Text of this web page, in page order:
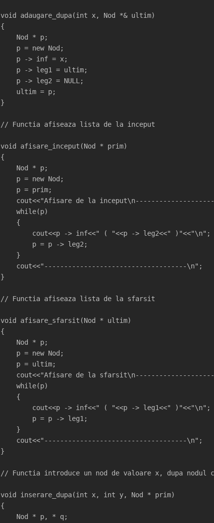
void adaugare_dupa(int x, Nod *& ultim)
{
    Nod * p;
    p = new Nod;
    p -> inf = x;
    p -> leg1 = ultim;
    p -> leg2 = NULL;
    ultim = p;
}
// Functia afiseaza lista de la inceput
void afisare_inceput(Nod * prim)
{
    Nod * p;
    p = new Nod;
    p = prim;
cout<<"Afisare de la
    while(p)
    {
        cout<<p -> inf<<" ( "<<p -> leg2<<" )"<<"\n";
        p = p -> leg2;
    }
    cout<<"------------------------------------\n";
}
// Functia afiseaza lista de la sfarsit
void afisare_sfarsit(Nod * ultim)
{
    Nod * p;
    p = new Nod;
    p = ultim;
cout<<"Afisare de la
    while(p)
    {
        cout<<p -> inf<<" ( "<<p -> leg1<<" )"<<"\n";
        p = p -> leg1;
    }
    cout<<"------------------------------------\n";
}
// Functia introduce un nod de valoare x, dupa nodul
void inserare_dupa(int x, int y, Nod * prim)
{
    Nod * p, * q;